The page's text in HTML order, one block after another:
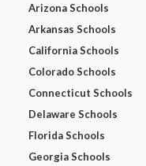
Arizona Schools
Arkansas Schools
California Schools
Colorado Schools
Connecticut Schools
Delaware Schools
Florida Schools
Georgia Schools